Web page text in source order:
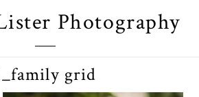
Photography
grid